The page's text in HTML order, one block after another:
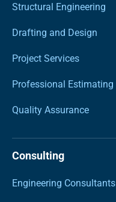
Structural Engineering
Drafting and Design
Project Services
Professional Estimating
Quality Assurance
Consulting
Engineering Consultants